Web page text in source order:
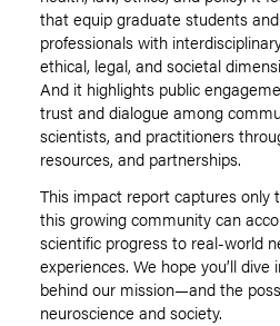
that equip graduate students
professionals with
ethical, legal, and societal
And it highlights public
trust and dialogue among
scientists, and practitioners
resources, and partnerships.
This impact report captures only
this growing community can
scientific progress to real-world
experiences. We hope you’ll
behind our mission—and the
neuroscience and society.